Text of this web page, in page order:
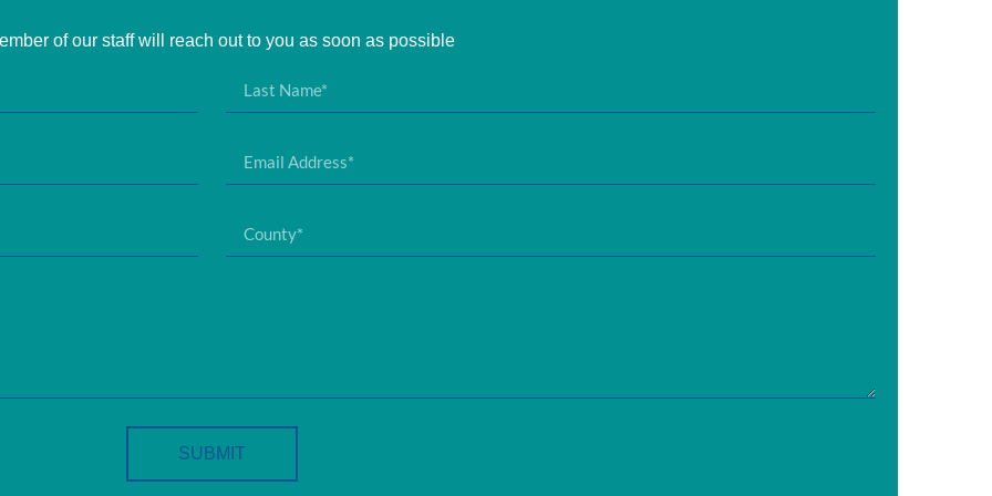
of our staff will reach out to you as soon as possible
SUBMIT